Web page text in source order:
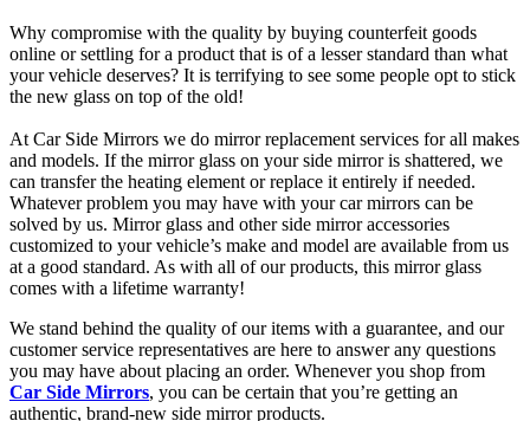
Why compromise with the quality by buying counterfeit goods
online or settling for a product that is of a lesser standard than what
your vehicle deserves? It is terrifying to see some people opt to stick
the new glass on top of the old!
At Car Side Mirrors we do mirror replacement services for all makes
and models. If the mirror glass on your side mirror is shattered, we
can transfer the heating element or replace it entirely if needed.
Whatever problem you may have with your car mirrors can be
solved by us. Mirror glass and other side mirror accessories
customized to your vehicle’s make and model are available from us
at a good standard. As with all of our products, this mirror glass
comes with a lifetime warranty!
We stand behind the quality of our items with a guarantee, and our
customer service representatives are here to answer any questions
you may have about placing an order. Whenever you shop from
Car Side Mirrors, you can be certain that you’re getting an
authentic, brand-new side mirror products.